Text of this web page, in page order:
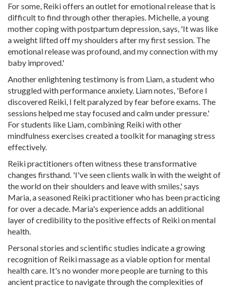
For some, Reiki offers an outlet for emotional release that is
difficult to find through other therapies. Michelle, a young
mother coping with postpartum depression, says, 'It was like
a weight lifted off my shoulders after my first session. The
emotional release was profound, and my connection with my
baby improved.'
Another enlightening testimony is from Liam, a student who
struggled with performance anxiety. Liam notes, 'Before I
discovered Reiki, I felt paralyzed by fear before exams. The
sessions helped me stay focused and calm under pressure.'
For students like Liam, combining Reiki with other
mindfulness exercises created a toolkit for managing stress
effectively.
Reiki practitioners often witness these transformative
changes firsthand. 'I've seen clients walk in with the weight of
the world on their shoulders and leave with smiles,' says
Maria, a seasoned Reiki practitioner who has been practicing
for over a decade. Maria's experience adds an additional
layer of credibility to the positive effects of Reiki on mental
health.
Personal stories and scientific studies indicate a growing
recognition of Reiki massage as a viable option for mental
health care. It's no wonder more people are turning to this
ancient practice to navigate through the complexities of